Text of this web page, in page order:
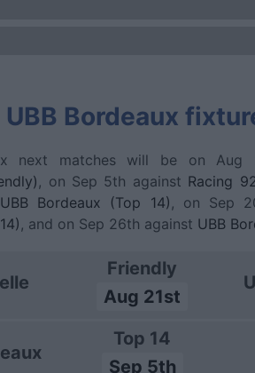
UBB Bordeaux
next matches will be on Aug
, on Sep 5th against Racing
UBB Bordeaux (Top 14) , on Sep
, and on Sep 26th against UBB
Friendly
Aug 21st
Top 14
Sep 5th